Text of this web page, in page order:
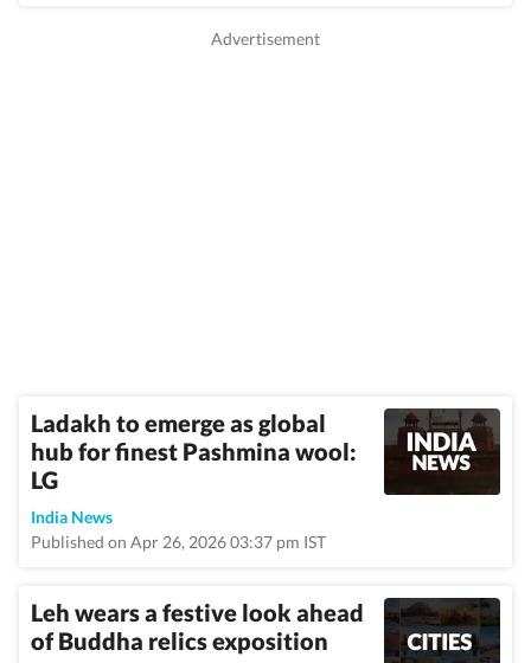
Ladakh to emerge as global
hub for finest Pashmina wool:
LG
India News
Published on Apr 26, 2026 03:37 pm IST
Leh wears a festive look ahead
of Buddha relics exposition